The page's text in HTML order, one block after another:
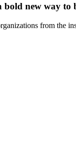
new way
from the